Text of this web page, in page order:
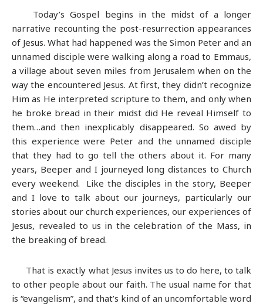
Today’s Gospel begins in the midst of a longer
narrative recounting the post-resurrection appearances
of Jesus. What had happened was the Simon Peter and an
unnamed disciple were walking along a road to Emmaus,
a village about seven miles from Jerusalem when on the
way the encountered Jesus. At first, they didn’t recognize
Him as He interpreted scripture to them, and only when
he broke bread in their midst did He reveal Himself to
them…and then inexplicably disappeared. So awed by
this experience were Peter and the unnamed disciple
that they had to go tell the others about it. For many
years, Beeper and I journeyed long distances to Church
every weekend. Like the disciples in the story, Beeper
and I love to talk about our journeys, particularly our
stories about our church experiences, our experiences of
Jesus, revealed to us in the celebration of the Mass, in
the breaking of bread.
That is exactly what Jesus invites us to do here, to talk
to other people about our faith. The usual name for that
is “evangelism”, and that’s kind of an uncomfortable word